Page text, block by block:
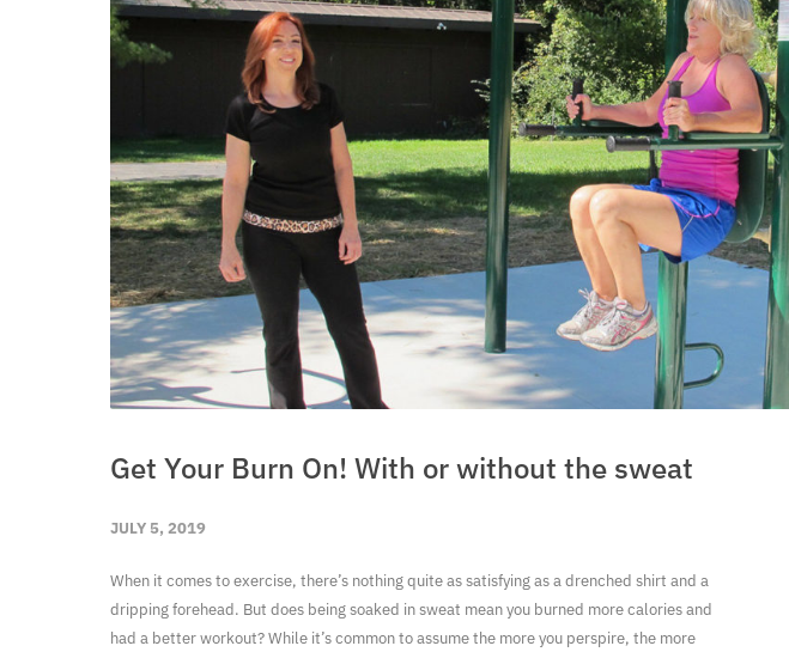
Get Your Burn On! With or without the sweat
JULY 5, 2019
When it comes to exercise, there’s nothing quite as satisfying as a drenched shirt and a
dripping forehead. But does being soaked in sweat mean you burned more calories and
had a better workout? While it’s common to assume the more you perspire, the more